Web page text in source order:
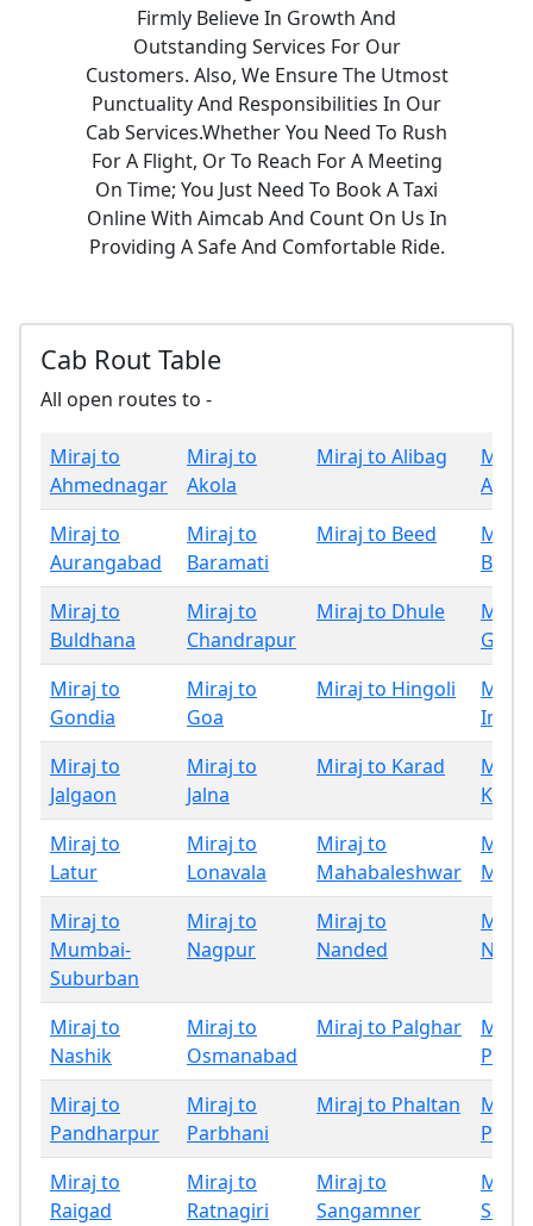
Firmly Believe In Growth And
Outstanding Services For Our
Customers. Also, We Ensure The Utmost
Punctuality And Responsibilities In Our
Cab Services.Whether You Need To Rush
For A Flight, Or To Reach For A Meeting
On Time; You Just Need To Book A Taxi
Online With Aimcab And Count On Us In
Providing A Safe And Comfortable Ride.
Cab Rout Table
All open routes to -
Miraj to
Ahmednagar
Miraj to
Akola
Miraj to Alibag
Miraj
Miraj to
Aurangabad
Miraj to
Baramati
Miraj to Beed
Miraj
Miraj to
Buldhana
Miraj to
Chandrapur
Miraj to Dhule
Miraj
Miraj to
Gondia
Miraj to
Goa
Miraj to Hingoli
Miraj
Miraj to
Jalgaon
Miraj to
Jalna
Miraj to Karad
Miraj
Miraj to
Latur
Miraj to
Lonavala
Miraj to
Mahabaleshwar
Miraj
Miraj to
Mumbai-
Suburban
Miraj to
Nagpur
Miraj to
Nanded
Miraj
Miraj to
Nashik
Miraj to
Osmanabad
Miraj to Palghar
Miraj
Miraj to
Pandharpur
Miraj to
Parbhani
Miraj to Phaltan
Miraj
Pune
Miraj to
Raigad
Miraj to
Ratnagiri
Miraj to
Sangamner
Miraj